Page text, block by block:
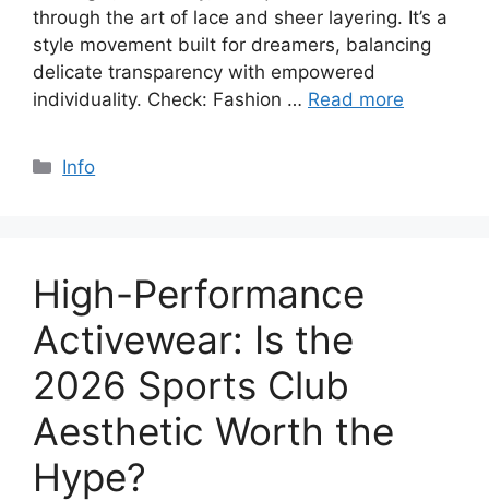
through the art of lace and sheer layering. It’s a
style movement built for dreamers, balancing
delicate transparency with empowered
individuality. Check: Fashion … Read more
Categories
Info
High-Performance
Activewear: Is the
2026 Sports Club
Aesthetic Worth the
Hype?